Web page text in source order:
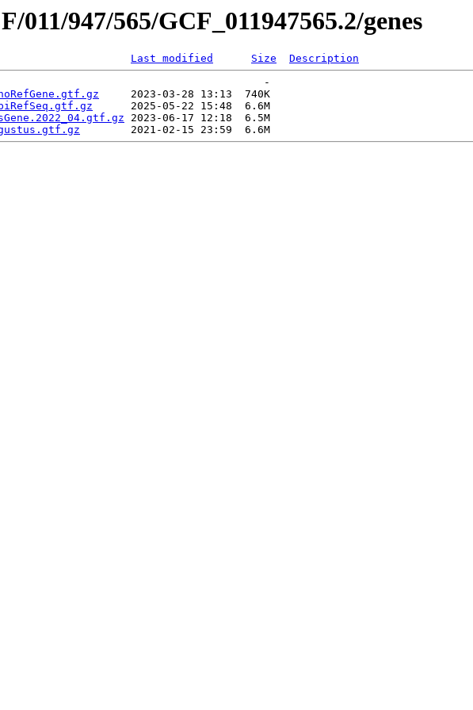
011/947/565/GCF_011947565.2/genes
Last modified Size
Description
-
     2023-03-28 13:13  740K
      2025-05-22 15:48  6.6M
2023-06-17 12:18  6.5M